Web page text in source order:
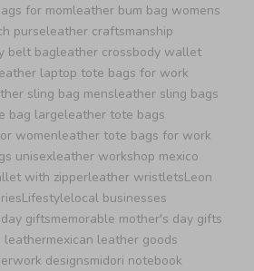
for momleather bum bag womens
purseleather craftsmanship
belt bagleather crossbody wallet
laptop tote bags for work
sling bag mensleather sling bags
bag largeleather tote bags
womenleather tote bags for work
unisexleather workshop mexico
with zipperleather wristletsLeon
Lifestylelocal businesses
giftsmemorable mother's day gifts
leathermexican leather goods
designsmidori notebook